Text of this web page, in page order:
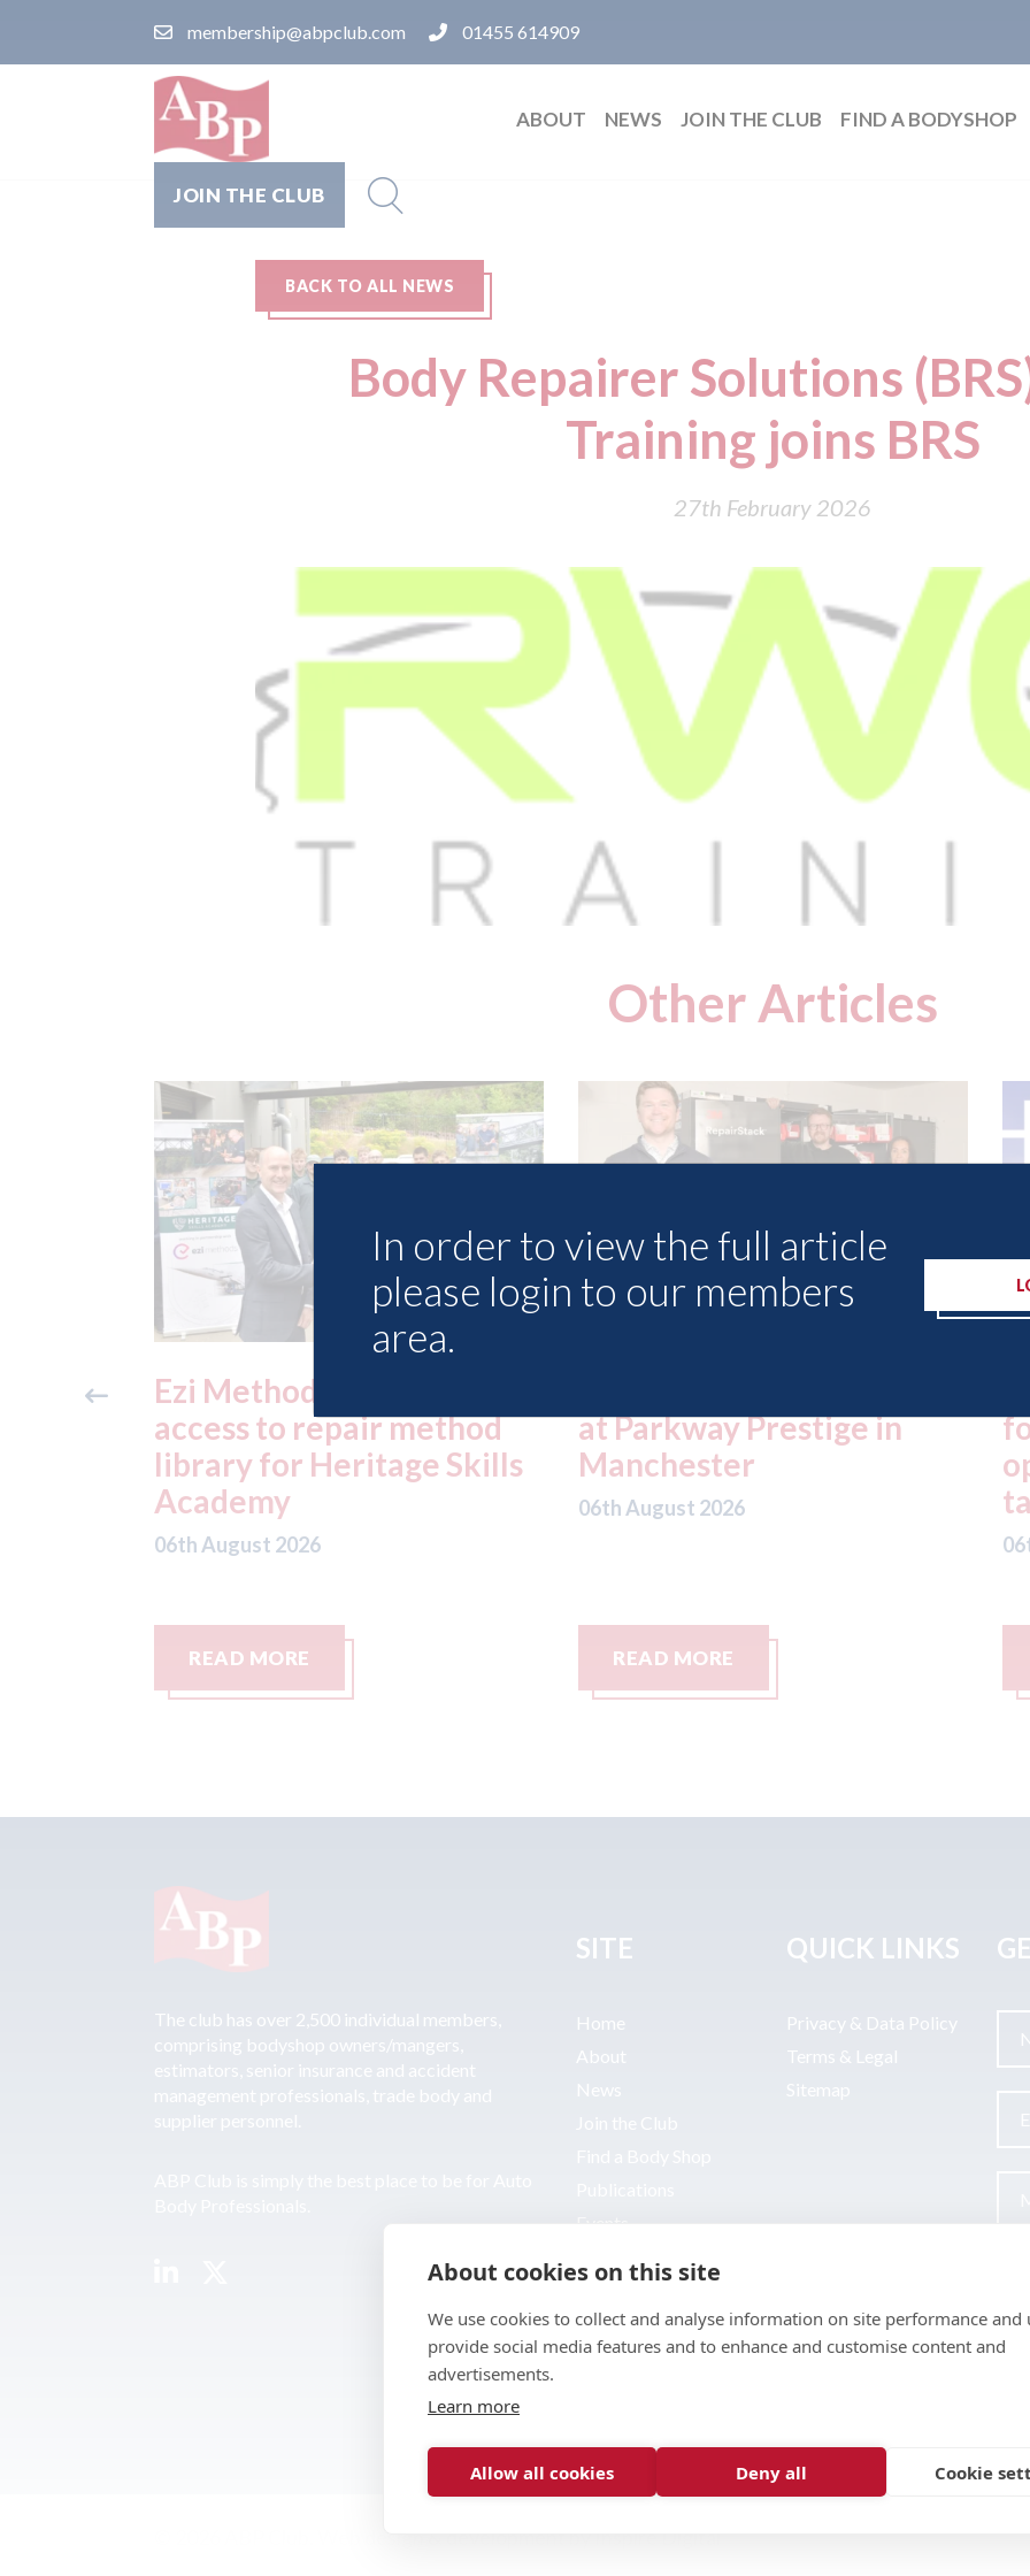
membership@abpclub.com 01455 614909
ABOUT NEWS JOIN THE CLUB FIND A BODYSHOP
JOIN THE CLUB
BACK TO ALL NEWS
Body Repairer Solutions
Training joins BRS
27th February 2026
Other Articles
free
3M - RepairStack installed
at Parkway Prestige in
Manchester
06th August 2026
READ MORE
for Uber to begin
operating autonomous
taxis in London
READ MORE
In order to view the full article
please login to our members
area.
The club has over 2,500 individual members,
comprising bodyshop owners/mangers,
estimators, senior insurance and accident
management professionals, trade body and
SITE
Home
About
News
Events
QUICK LINKS
Privacy & Data Policy
Terms & Legal
Sitemap
About cookies on this site
We use cookies to collect and analyse information on site performance and
provide social media features and to enhance and customise content and
advertisements.
Learn more
Allow all cookies Deny all Cookie